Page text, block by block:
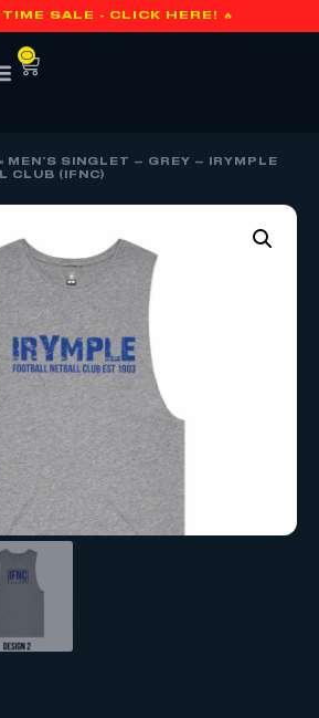
SALE - CLICK HERE! 🔥
0
»
MEN’S SINGLET – GREY – IRYMPLE
CLUB (IFNC)